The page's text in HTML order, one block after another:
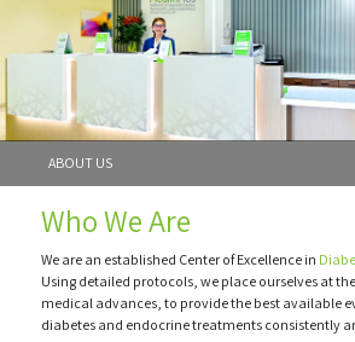
ABOUT US
Who We Are
We are an established Center of Excellence in
Using detailed protocols, we place ourselves at
medical advances, to provide the best available
diabetes and endocrine treatments consistently